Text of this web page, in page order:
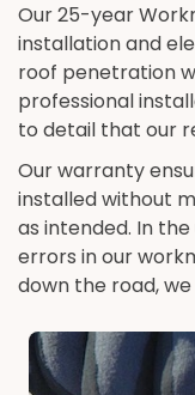
Our 25-year
installation and
roof penetration
professional
to detail that our
Our warranty
installed without
as intended. In
errors in our
down the road,